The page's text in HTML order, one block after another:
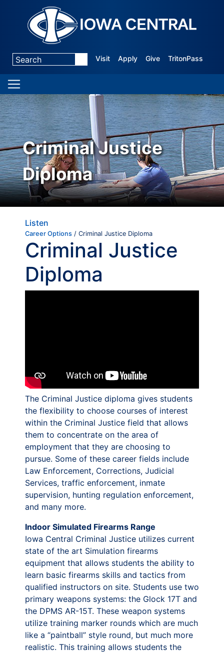
Visit Apply Give TritonPass
Criminal Justice
Diploma
Listen
Career Options / Criminal Justice Diploma
Criminal Justice
Diploma
The Criminal Justice diploma gives students
the flexibility to choose courses of interest
within the Criminal Justice field that allows
them to concentrate on the area of
employment that they are choosing to
pursue. Some of these career fields include
Law Enforcement, Corrections, Judicial
Services, traffic enforcement, inmate
supervision, hunting regulation enforcement,
and many more.
Indoor Simulated Firearms Range
Iowa Central Criminal Justice utilizes current
state of the art Simulation firearms
equipment that allows students the ability to
learn basic firearms skills and tactics from
qualified instructors on site. Students use two
primary weapons systems: the Glock 17T and
the DPMS AR-15T. These weapon systems
utilize training marker rounds which are much
like a “paintball” style round, but much more
realistic. This training allows students the